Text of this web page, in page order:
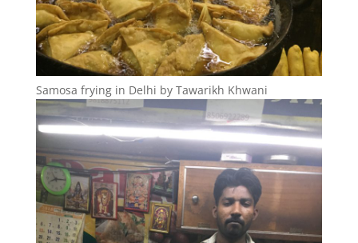
Samosa frying in Delhi by Tawarikh Khwani